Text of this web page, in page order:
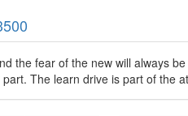
the fear of the new will always
The learn drive is part of the